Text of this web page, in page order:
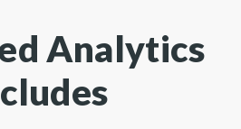
Analytics